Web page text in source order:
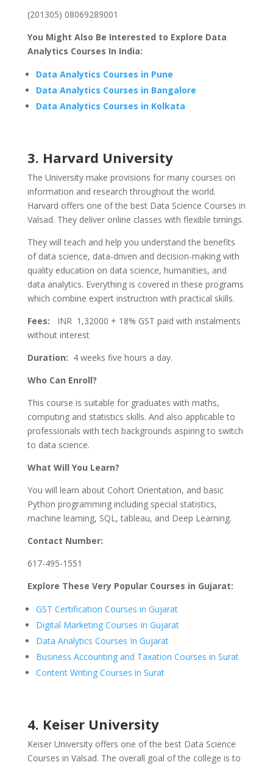
(201305) 08069289001
You Might Also Be Interested to Explore Data
Analytics Courses In India:
Data Analytics Courses in Pune
Data Analytics Courses in Bangalore
Data Analytics Courses in Kolkata
3. Harvard University
The University make provisions for many courses on
information and research throughout the world.
Harvard offers one of the best Data Science Courses in
Valsad. They deliver online classes with flexible timings.
They will teach and help you understand the benefits
of data science, data-driven and decision-making with
quality education on data science, humanities, and
data analytics. Everything is covered in these programs
which combine expert instruction with practical skills.
Fees: INR 1,32000 + 18% GST paid with instalments
without interest
Duration: 4 weeks five hours a day.
Who Can Enroll?
This course is suitable for graduates with maths,
computing and statistics skills. And also applicable to
professionals with tech backgrounds aspiring to switch
to data science.
What Will You Learn?
You will learn about Cohort Orientation, and basic
Python programming including special statistics,
machine learning, SQL, tableau, and Deep Learning.
Contact Number:
617-495-1551
Explore These Very Popular Courses in Gujarat:
GST Certification Courses in Gujarat
Digital Marketing Courses In Gujarat
Data Analytics Courses In Gujarat
Business Accounting and Taxation Courses in Surat
Content Writing Courses in Surat
4. Keiser University
Keiser University offers one of the best Data Science
Courses in Valsad. The overall goal of the college is to